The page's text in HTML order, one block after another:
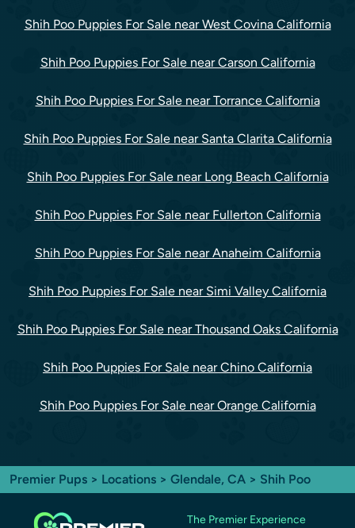
Shih Poo Puppies For Sale near West Covina California
Shih Poo Puppies For Sale near Carson California
Shih Poo Puppies For Sale near Torrance California
Shih Poo Puppies For Sale near Santa Clarita California
Shih Poo Puppies For Sale near Long Beach California
Shih Poo Puppies For Sale near Fullerton California
Shih Poo Puppies For Sale near Anaheim California
Shih Poo Puppies For Sale near Simi Valley California
Shih Poo Puppies For Sale near Thousand Oaks California
Shih Poo Puppies For Sale near Chino California
Shih Poo Puppies For Sale near Orange California
Premier Pups > Locations > Glendale, CA > Shih Poo
The Premier Experience